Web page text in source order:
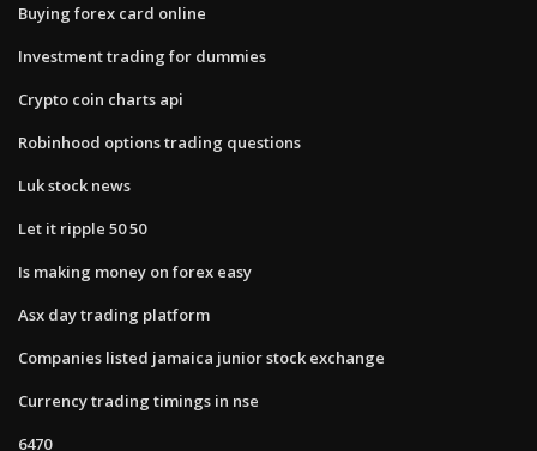
Buying forex card online
Investment trading for dummies
Crypto coin charts api
Robinhood options trading questions
Luk stock news
Let it ripple 50 50
Is making money on forex easy
Asx day trading platform
Companies listed jamaica junior stock exchange
Currency trading timings in nse
6470